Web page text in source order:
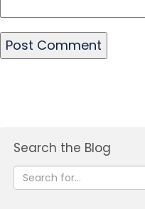
Search the Blog